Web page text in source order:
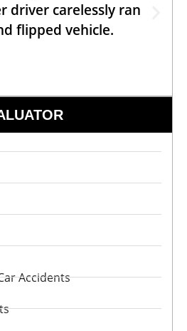
driver carelessly ran
flipped vehicle.
Accidents